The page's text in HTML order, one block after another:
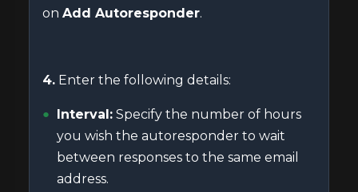
on Add Autoresponder.
4. Enter the following details:
Interval: Specify the number of hours
you wish the autoresponder to wait
between responses to the same email
address.